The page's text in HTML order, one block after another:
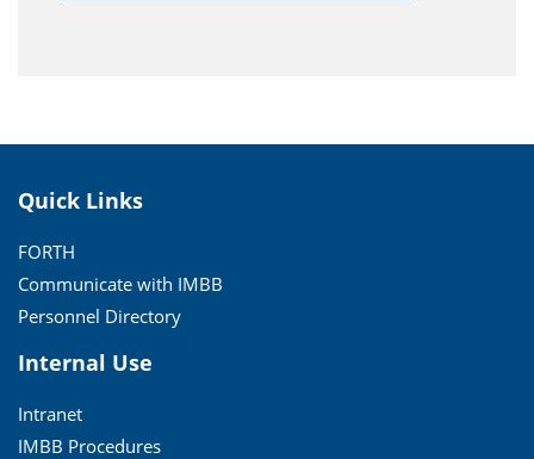
Quick Links
FORTH
Communicate with IMBB
Personnel Directory
Internal Use
Intranet
IMBB Procedures